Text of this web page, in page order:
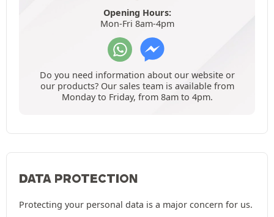
Opening Hours:
Mon-Fri 8am-4pm
Do you need information about our website or
our products? Our sales team is available from
Monday to Friday, from 8am to 4pm.
DATA PROTECTION
Protecting your personal data is a major concern for us.